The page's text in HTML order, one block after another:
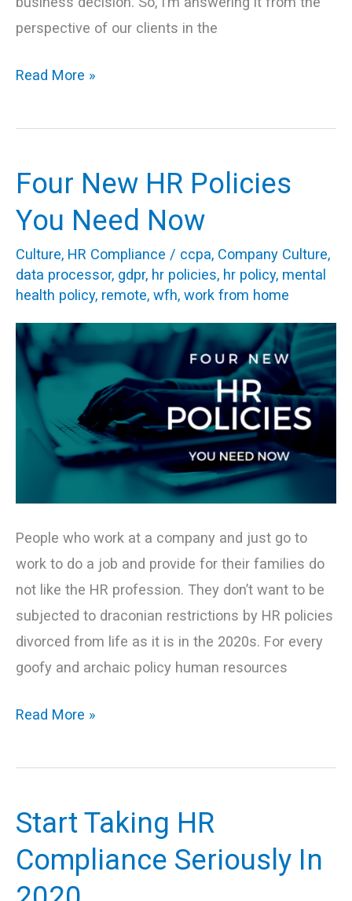
perspective of our clients in the
Read More »
Four New HR Policies
You Need Now
Culture, HR Compliance / ccpa, Company Culture,
data processor, gdpr, hr policies, hr policy, mental
health policy, remote, wfh, work from home
People who work at a company and just go to
work to do a job and provide for their families do
not like the HR profession. They don’t want to be
subjected to draconian restrictions by HR policies
divorced from life as it is in the 2020s. For every
goofy and archaic policy human resources
Four
HR
Policies
You
Now
Read More »
Start Taking HR
Compliance Seriously In
Start
HR
Compliance